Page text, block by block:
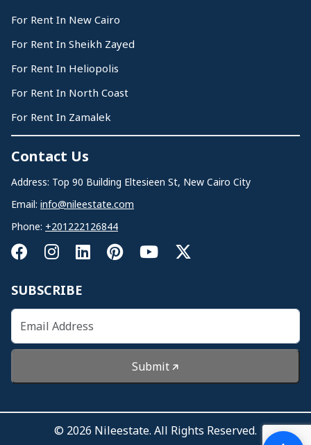
For Rent In New Cairo
For Rent In Sheikh Zayed
For Rent In Heliopolis
For Rent In North Coast
For Rent In Zamalek
Contact Us
Address: Top 90 Building Eltesieen St, New Cairo City
Email: info@nileestate.com
Phone: +201222126844
SUBSCRIBE
Submit
© 2026 Nileestate. All Rights Reserved.